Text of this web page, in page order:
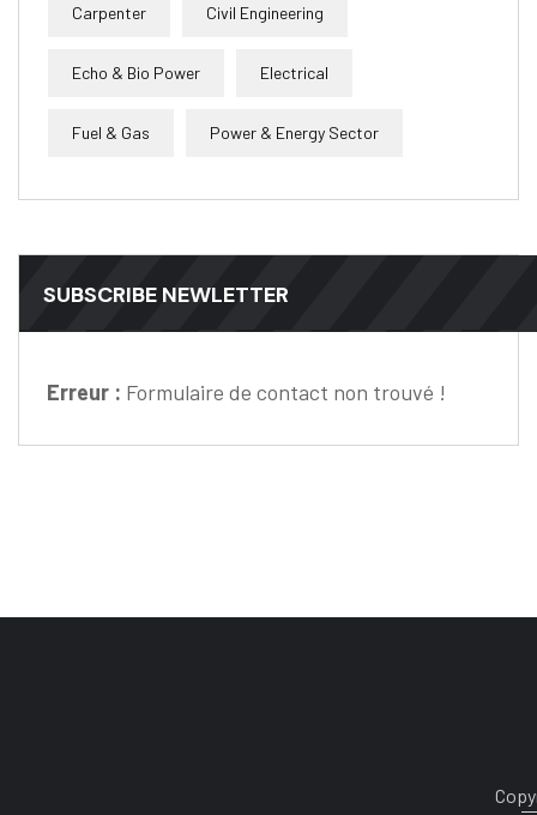
Carpenter Civil Engineering
Echo & Bio Power Electrical
Fuel & Gas Power & Energy Sector
SUBSCRIBE NEWLETTER
Erreur : Formulaire de contact non trouvé !